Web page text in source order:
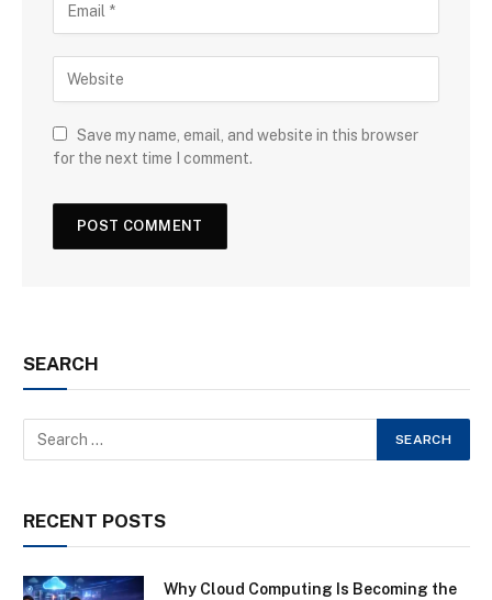
Save my name, email, and website in this browser
for the next time I comment.
SEARCH
RECENT POSTS
Why Cloud Computing Is Becoming the